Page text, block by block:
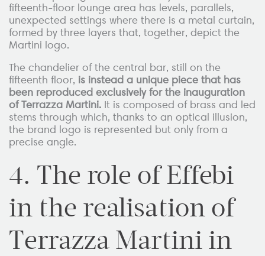
fifteenth-floor lounge area has levels, parallels,
unexpected settings where there is a metal curtain,
formed by three layers that, together, depict the
Martini logo.
The chandelier of the central bar, still on the
fifteenth floor, is instead a unique piece that has
been reproduced exclusively for the inauguration
of Terrazza Martini. It is composed of brass and led
stems through which, thanks to an optical illusion,
the brand logo is represented but only from a
precise angle.
4. The role of Effebi
in the realisation of
Terrazza Martini in